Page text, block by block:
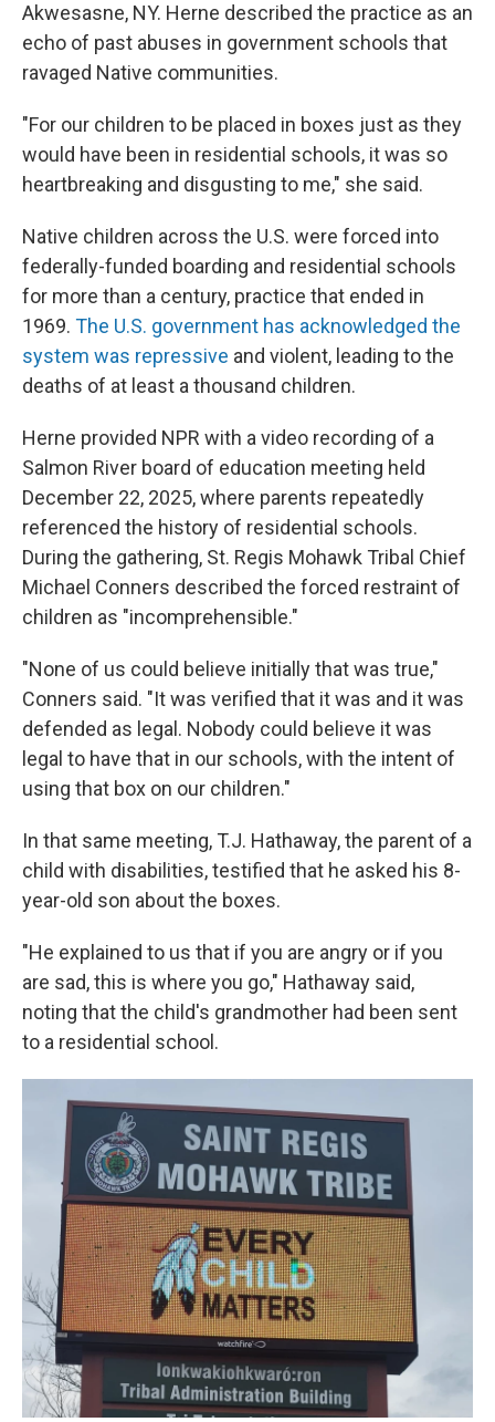
Akwesasne, NY. Herne described the practice as an
echo of past abuses in government schools that
ravaged Native communities.
"For our children to be placed in boxes just as they
would have been in residential schools, it was so
heartbreaking and disgusting to me," she said.
Native children across the U.S. were forced into
federally-funded boarding and residential schools
for more than a century, practice that ended in
1969. The U.S. government has acknowledged the
system was repressive and violent, leading to the
deaths of at least a thousand children.
Herne provided NPR with a video recording of a
Salmon River board of education meeting held
December 22, 2025, where parents repeatedly
referenced the history of residential schools.
During the gathering, St. Regis Mohawk Tribal Chief
Michael Conners described the forced restraint of
children as "incomprehensible."
"None of us could believe initially that was true,"
Conners said. "It was verified that it was and it was
defended as legal. Nobody could believe it was
legal to have that in our schools, with the intent of
using that box on our children."
In that same meeting, T.J. Hathaway, the parent of a
child with disabilities, testified that he asked his 8-
year-old son about the boxes.
"He explained to us that if you are angry or if you
are sad, this is where you go," Hathaway said,
noting that the child's grandmother had been sent
to a residential school.